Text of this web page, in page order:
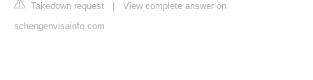
Takedown request
View complete answer on
schengenvisainfo.com